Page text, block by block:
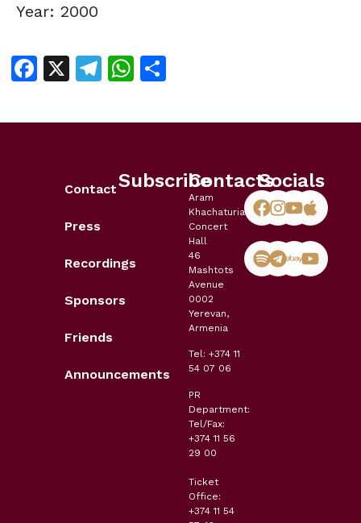
Year: 2000
Facebook
X Telegram
WhatsApp
Contact
Press
Recordings
Sponsors
Friends
Announcements
SubscribeContacts
Aram
Khachaturian
Concert
Hall
46
Mashtots
Avenue
0002
Yerevan,
Armenia
Tel: +374 11
54 07 06
PR
Department:
Tel/Fax:
+374 11 56
29 00
Ticket
Office:
+374 11 54
Socials